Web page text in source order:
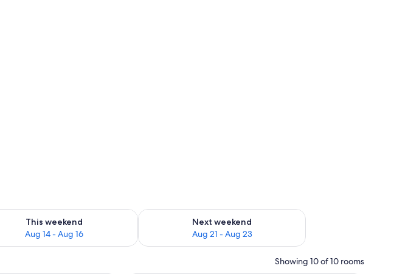
This weekend
Aug 14 - Aug 16
for this weekend Aug 14 - Aug 16
Next weekend
Aug 21 - Aug 23
Check availability for next weekend Aug 21 - Aug 23
Showing 10 of 10 rooms